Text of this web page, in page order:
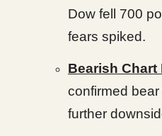
Dow fell 700
fears spiked.
Bearish Chart
confirmed
further